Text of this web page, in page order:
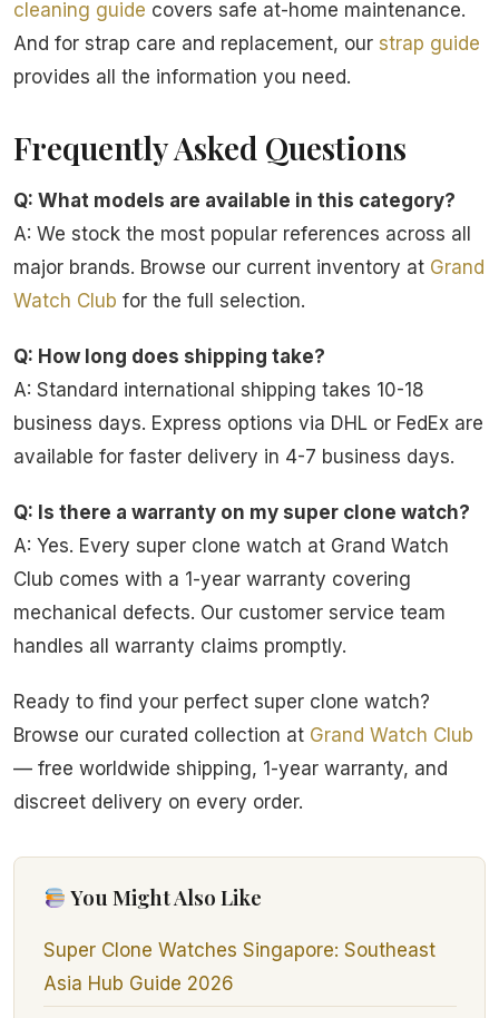
cleaning guide covers safe at-home maintenance.
And for strap care and replacement, our strap guide
provides all the information you need.
Frequently Asked Questions
Q: What models are available in this category?
A: We stock the most popular references across all
major brands. Browse our current inventory at Grand
Watch Club for the full selection.
Q: How long does shipping take?
A: Standard international shipping takes 10-18
business days. Express options via DHL or FedEx are
available for faster delivery in 4-7 business days.
Q: Is there a warranty on my super clone watch?
A: Yes. Every super clone watch at Grand Watch
Club comes with a 1-year warranty covering
mechanical defects. Our customer service team
handles all warranty claims promptly.
Ready to find your perfect super clone watch?
Browse our curated collection at Grand Watch Club
— free worldwide shipping, 1-year warranty, and
discreet delivery on every order.
You Might Also Like
Super Clone Watches Singapore: Southeast
Asia Hub Guide 2026